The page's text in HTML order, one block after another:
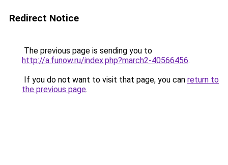
Redirect Notice
The previous page is sending you to
http://a.funow.ru/index.php?march2-40566456.
If you do not want to visit that page, you can return to
the previous page.